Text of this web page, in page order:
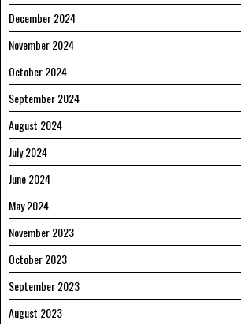
December 2024
November 2024
October 2024
September 2024
August 2024
July 2024
June 2024
May 2024
November 2023
October 2023
September 2023
August 2023